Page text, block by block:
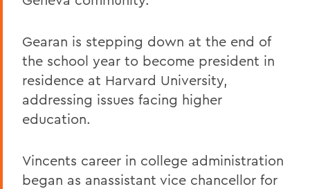
Gearan is stepping down at the end of
the school year to become president in
residence at Harvard University,
addressing issues facing higher
education.
Vincents career in college administration
began as anassistant vice chancellor for